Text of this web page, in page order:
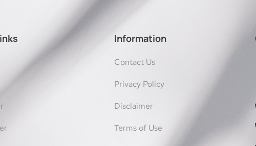
Information
Contact Us
Privacy Policy
Disclaimer
Terms of Use